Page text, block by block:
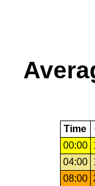
Time
00:00
04:00
08:00